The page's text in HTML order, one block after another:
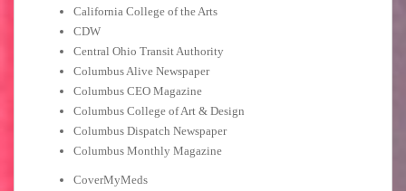
California College of the Arts
CDW
Central Ohio Transit Authority
Columbus Alive Newspaper
Columbus CEO Magazine
Columbus College of Art & Design
Columbus Dispatch Newspaper
Columbus Monthly Magazine
CoverMyMeds